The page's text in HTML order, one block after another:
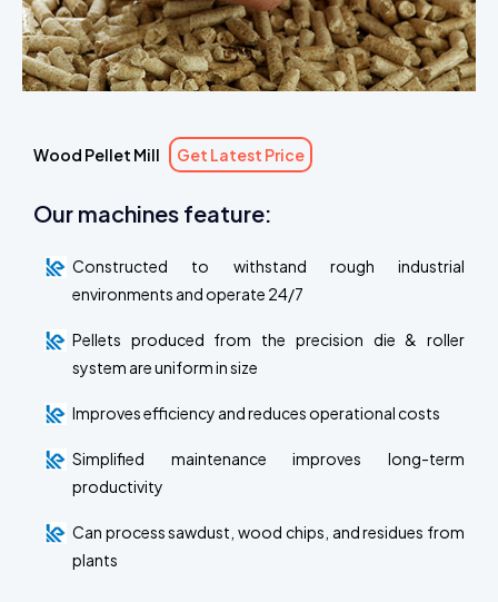
Wood Pellet Mill Get Latest Price
Our machines feature:
Constructed to withstand rough industrial
environments and operate 24/7
Pellets produced from the precision die & roller
system are uniform in size
Improves efficiency and reduces operational costs
Simplified maintenance improves long-term
productivity
Can process sawdust, wood chips, and residues from
plants